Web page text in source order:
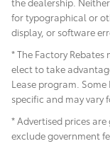
for typographical or
display, or software
* The Factory
elect to take
Lease program.
specific and may vary
* Advertised prices
exclude government